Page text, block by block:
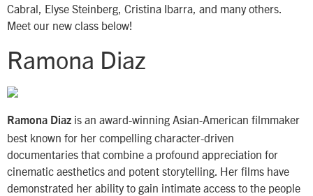
Cabral, Elyse Steinberg, Cristina Ibarra, and many others.
Meet our new class below!
Ramona Diaz
Ramona Diaz is an award-winning Asian-American filmmaker
best known for her compelling character-driven
documentaries that combine a profound appreciation for
cinematic aesthetics and potent storytelling. Her films have
demonstrated her ability to gain intimate access to the people